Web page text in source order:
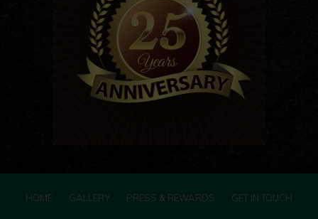
HOME GALLERY PRESS & REWARDS GET IN TOUCH